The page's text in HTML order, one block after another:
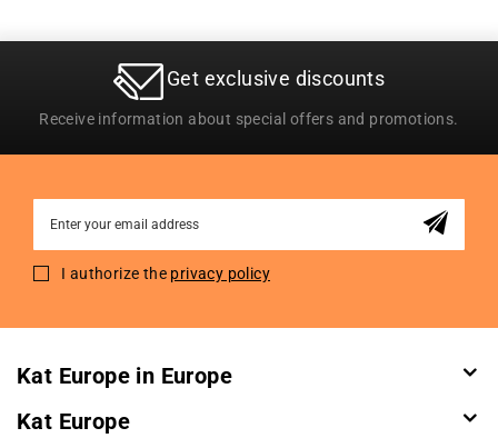
Get exclusive discounts
Receive information about special offers and promotions.
for
I authorize the privacy policy
Kat Europe in Europe
Kat Europe